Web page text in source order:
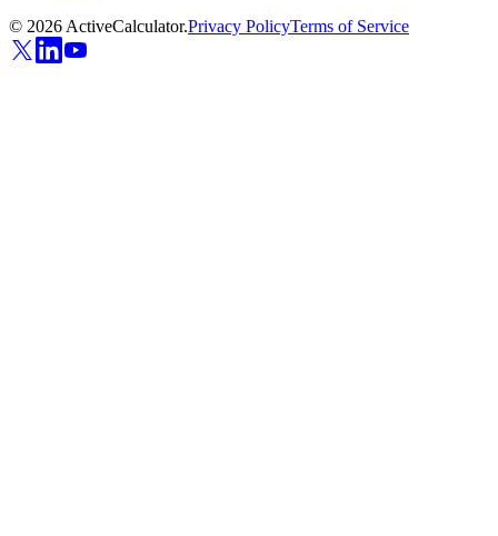
© 2026 ActiveCalculator.Privacy PolicyTerms of Service